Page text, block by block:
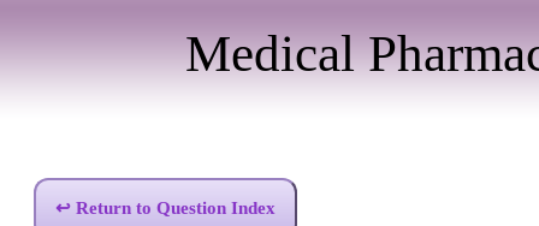
Medical
↩ Return to Question Index